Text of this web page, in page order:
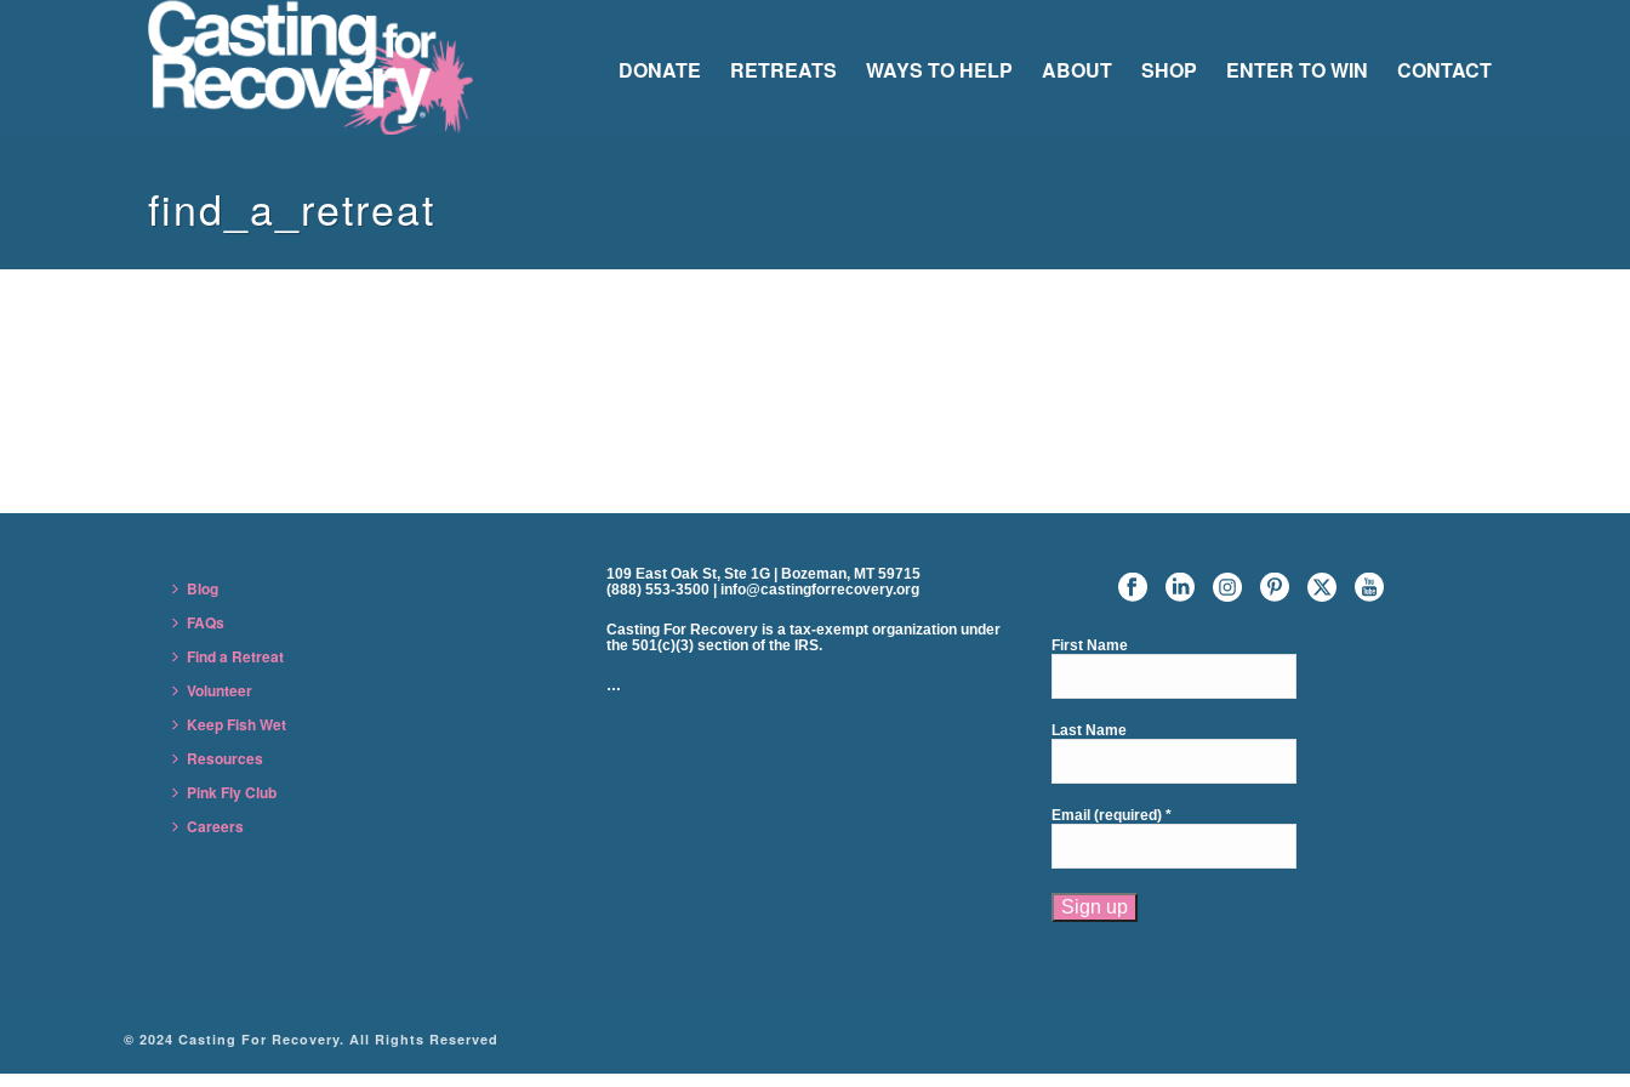
DONATE RETREATS WAYS TO HELP ABOUT SHOP ENTER TO WIN CONTACT
find_a_retreat
Blog
FAQs
Find a Retreat
Volunteer
Keep Fish Wet
Resources
Pink Fly Club
Careers
109 East Oak St, Ste 1G | Bozeman, MT 59715
(888) 553-3500 | info@castingforrecovery.org
Casting For Recovery is a tax-exempt organization under
the 501(c)(3) section of the IRS.
…
First Name
Last Name
Email (required)*
© 2024 Casting For Recovery. All Rights Reserved